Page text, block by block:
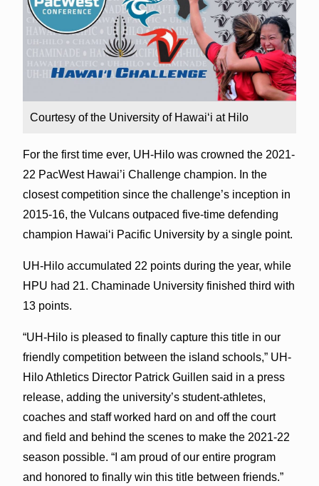
Courtesy of the University of Hawai‘i at Hilo
For the first time ever, UH-Hilo was crowned the 2021-
22 PacWest Hawai’i Challenge champion. In the
closest competition since the challenge’s inception in
2015-16, the Vulcans outpaced five-time defending
champion Hawai‘i Pacific University by a single point.
UH-Hilo accumulated 22 points during the year, while
HPU had 21. Chaminade University finished third with
13 points.
“UH-Hilo is pleased to finally capture this title in our
friendly competition between the island schools,” UH-
Hilo Athletics Director Patrick Guillen said in a press
release, adding the university’s student-athletes,
coaches and staff worked hard on and off the court
and field and behind the scenes to make the 2021-22
season possible. “I am proud of our entire program
and honored to finally win this title between friends.”